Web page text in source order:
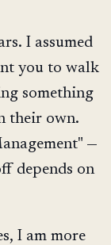
I assumed
you to walk
something
their own.
—
depends on
I am more